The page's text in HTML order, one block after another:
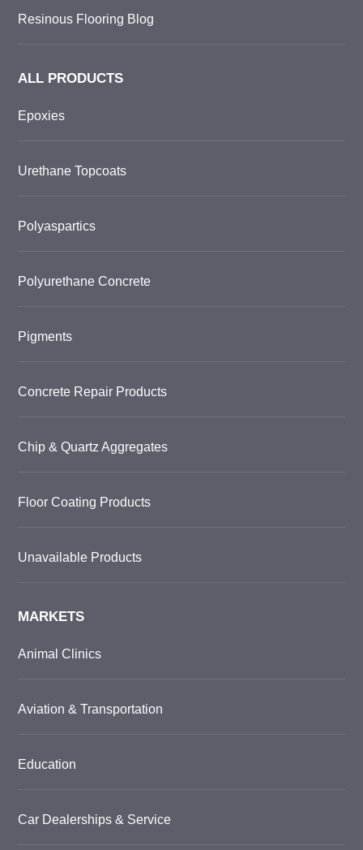
Resinous Flooring Blog
ALL PRODUCTS
Epoxies
Urethane Topcoats
Polyaspartics
Polyurethane Concrete
Pigments
Concrete Repair Products
Chip & Quartz Aggregates
Floor Coating Products
Unavailable Products
MARKETS
Animal Clinics
Aviation & Transportation
Education
Car Dealerships & Service